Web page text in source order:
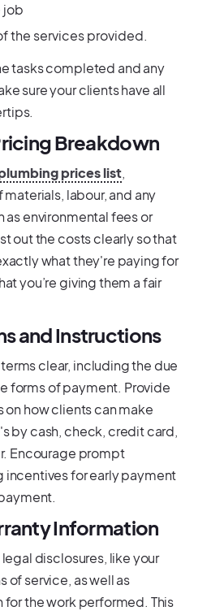
job
the services provided.
tasks completed and any
sure your clients have all
Breakdown
prices list,
labour, and any
as environmental fees or
out the costs clearly so that
what they're paying for
you’re giving them a fair
and Instructions
clear, including the due
forms of payment. Provide
how clients can make
by cash, check, credit card,
Encourage prompt
for early payment
Information
disclosures, like your
of service, as well as
the work performed. This